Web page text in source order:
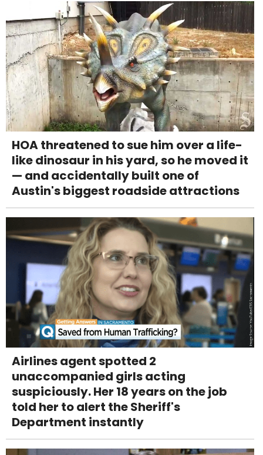
HOA threatened to sue him over a life-
like dinosaur in his yard, so he moved it
— and accidentally built one of
Austin's biggest roadside attractions
Airlines agent spotted 2
unaccompanied girls acting
suspiciously. Her 18 years on the job
told her to alert the Sheriff's
Department instantly